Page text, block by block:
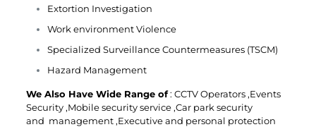
Extortion Investigation
Work environment Violence
Specialized Surveillance Countermeasures (TSCM)
Hazard Management
We Also Have Wide Range of: CCTV Operators,Events
Security,Mobile security service,Car park security
and management,Executive and personal protection